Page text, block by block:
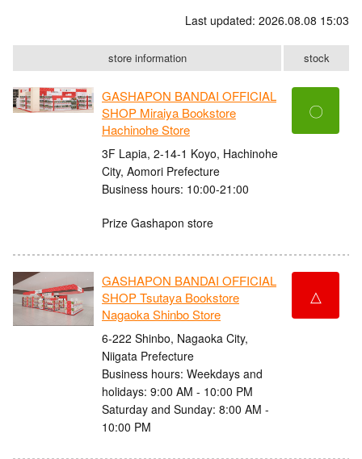
Last updated: 2026.08.08 15:03
store information stock
GASHAPON BANDAI OFFICIAL
SHOP Miraiya Bookstore
Hachinohe Store
3F Lapia, 2-14-1 Koyo, Hachinohe
City, Aomori Prefecture
Business hours: 10:00-21:00
Prize Gashapon store
〇
GASHAPON BANDAI OFFICIAL
SHOP Tsutaya Bookstore
Nagaoka Shinbo Store
6-222 Shinbo, Nagaoka City,
Niigata Prefecture
Business hours: Weekdays and
holidays: 9:00 AM - 10:00 PM
Saturday and Sunday: 8:00 AM -
10:00 PM
△